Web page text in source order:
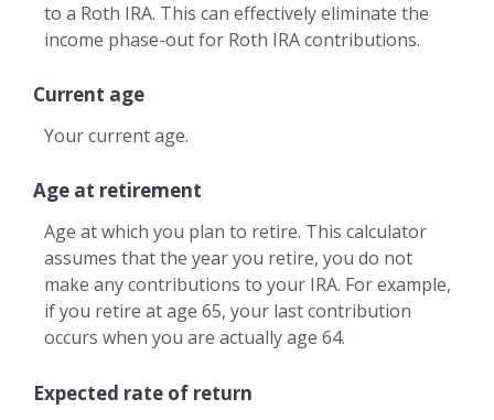
to a Roth IRA. This can effectively eliminate the
income phase-out for Roth IRA contributions.
Current age
Your current age.
Age at retirement
Age at which you plan to retire. This calculator
assumes that the year you retire, you do not
make any contributions to your IRA. For example,
if you retire at age 65, your last contribution
occurs when you are actually age 64.
Expected rate of return